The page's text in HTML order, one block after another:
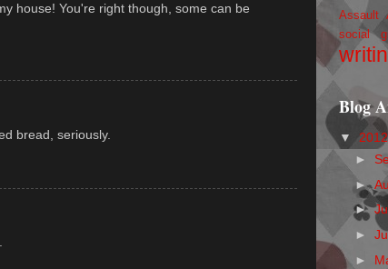
house! You're right though, some can be
bread, seriously.
Assault
social
Blog
▼
►
►
►
►
►